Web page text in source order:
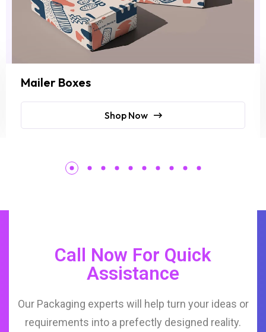
Mailer Boxes
Shop Now
Call Now For Quick
Assistance
Our Packaging experts will help turn your ideas or
requirements into a prefectly designed reality.